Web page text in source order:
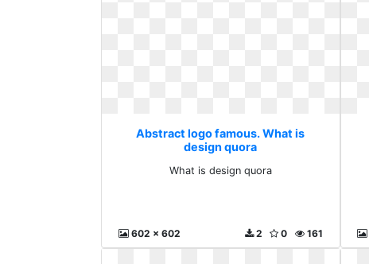
Abstract logo famous. What is
design quora
What is design quora
602 x 602 161
0
2